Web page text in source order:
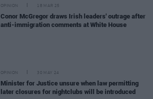
OPINION 18 MAR 25
Conor McGregor draws Irish leaders' outrage after
anti-immigration comments at White House
OPINION 30 MAY 24
Minister for Justice unsure when law permitting
later closures for nightclubs will be introduced